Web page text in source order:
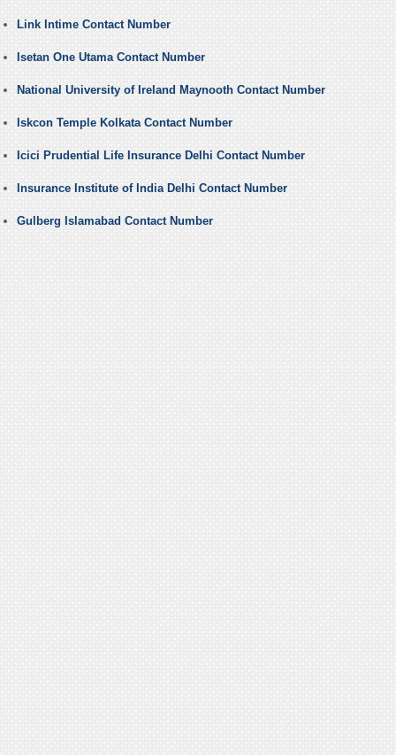
Link Intime Contact Number
Isetan One Utama Contact Number
National University of Ireland Maynooth Contact Number
Iskcon Temple Kolkata Contact Number
Icici Prudential Life Insurance Delhi Contact Number
Insurance Institute of India Delhi Contact Number
Gulberg Islamabad Contact Number